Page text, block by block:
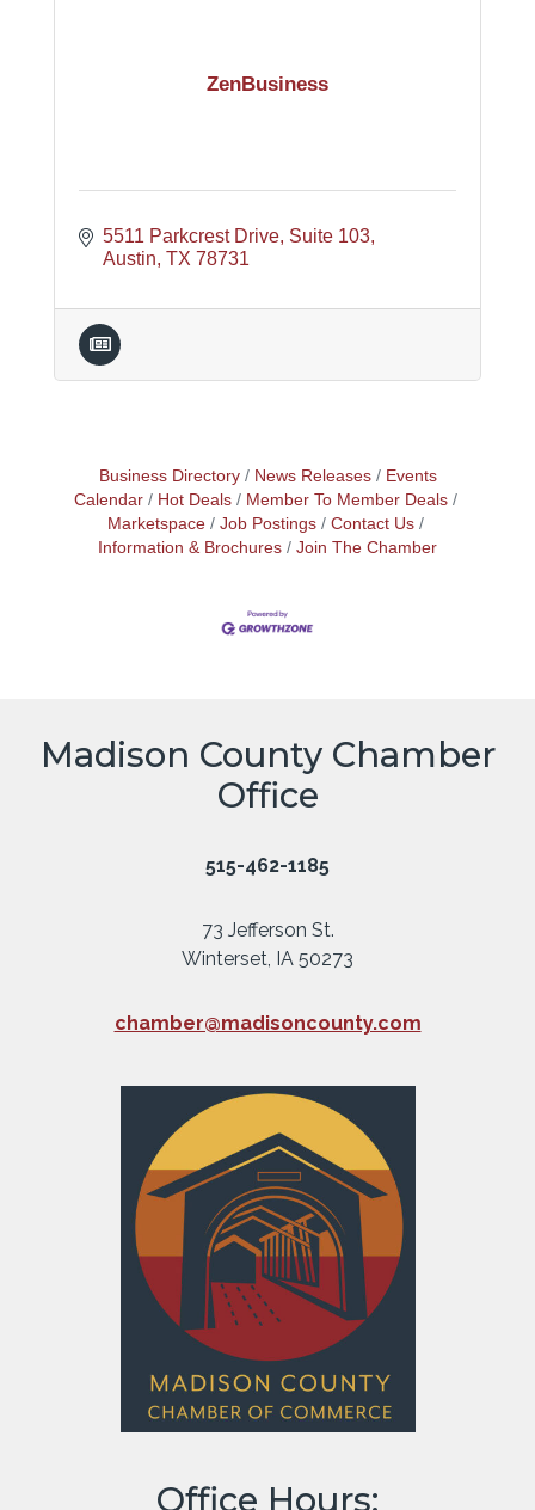
ZenBusiness
5511 Parkcrest Drive Suite 103
Austin TX 78731
Business Directory News Releases
Events
Calendar
Hot Deals
Member To Member Deals
Marketspace
Job Postings
Contact Us
Information & Brochures
Join The Chamber
Madison County Chamber
Office
515-462-1185
73 Jefferson St.
Winterset, IA 50273
chamber@madisoncounty.com
Office Hours: